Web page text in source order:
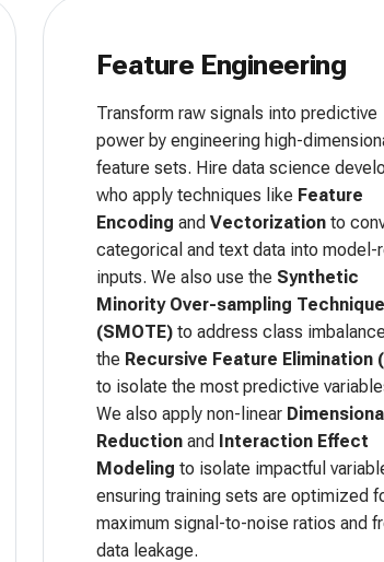
Feature Engineering
Transform raw signals into predictive
power by engineering high-
feature sets. Hire data science
who apply techniques like Feature
Encoding and Vectorizationto
categorical and text data into model-
inputs. We also use the Synthetic
Minority Over-sampling Technique
(SMOTE)to address class
the Recursive Feature Elimination
to isolate the most predictive
We also apply non-linear
Reductionand Interaction Effect
Modeling to isolate impactful
ensuring training sets are optimized
maximum signal-to-noise ratios and
data leakage.